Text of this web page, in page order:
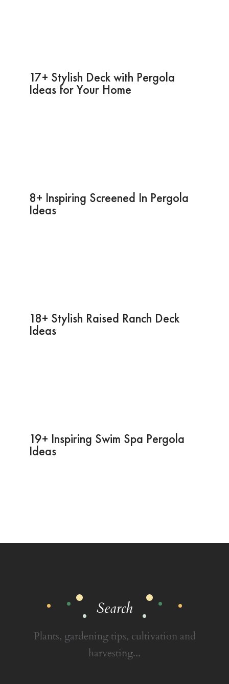
17+ Stylish Deck with Pergola
Ideas for Your Home
8+ Inspiring Screened In Pergola
Ideas
18+ Stylish Raised Ranch Deck
Ideas
19+ Inspiring Swim Spa Pergola
Ideas
Search
Plants, gardening tips, cultivation and
harvesting...